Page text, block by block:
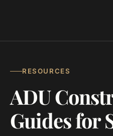
RESOURCES
ADU
Guides for